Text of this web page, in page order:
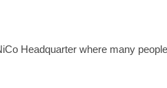
Headquarter where many